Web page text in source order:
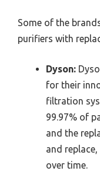
Some of the
purifiers with
Dyson:
for their
filtration
99.97% of
and the
and
over time.